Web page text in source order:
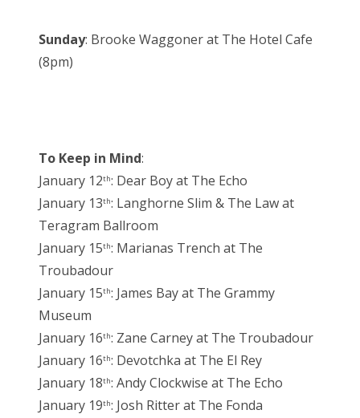
Sunday: Brooke Waggoner at The Hotel Cafe
(8pm)
To Keep in Mind:
January 12th: Dear Boy at The Echo
January 13th: Langhorne Slim & The Law at
Teragram Ballroom
January 15th: Marianas Trench at The
Troubadour
January 15th: James Bay at The Grammy
Museum
January 16th: Zane Carney at The Troubadour
January 16th: Devotchka at The El Rey
January 18th: Andy Clockwise at The Echo
January 19th: Josh Ritter at The Fonda